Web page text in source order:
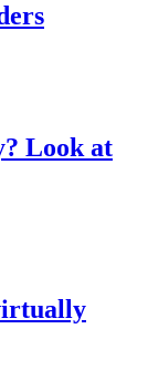
Look at